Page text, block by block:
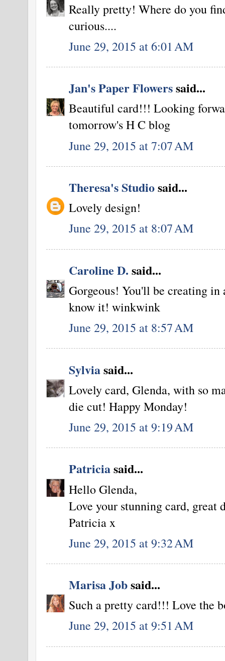
Really pretty! Where do you
curious....
June 29, 2015 at 6:01 AM
Jan's Paper Flowerssaid...
Beautiful card!!! Looking
tomorrow's H C blog
June 29, 2015 at 7:07 AM
Theresa's Studiosaid...
Lovely design!
June 29, 2015 at 8:07 AM
Caroline D. said...
Gorgeous! You'll be creating
know it! winkwink
June 29, 2015 at 8:57 AM
Sylviasaid...
Lovely card, Glenda, with so
die cut! Happy Monday!
June 29, 2015 at 9:19 AM
Patriciasaid...
Hello Glenda,
Love your stunning card, great
Patricia x
June 29, 2015 at 9:32 AM
Marisa Jobsaid...
Such a pretty card!!! Love the
June 29, 2015 at 9:51 AM